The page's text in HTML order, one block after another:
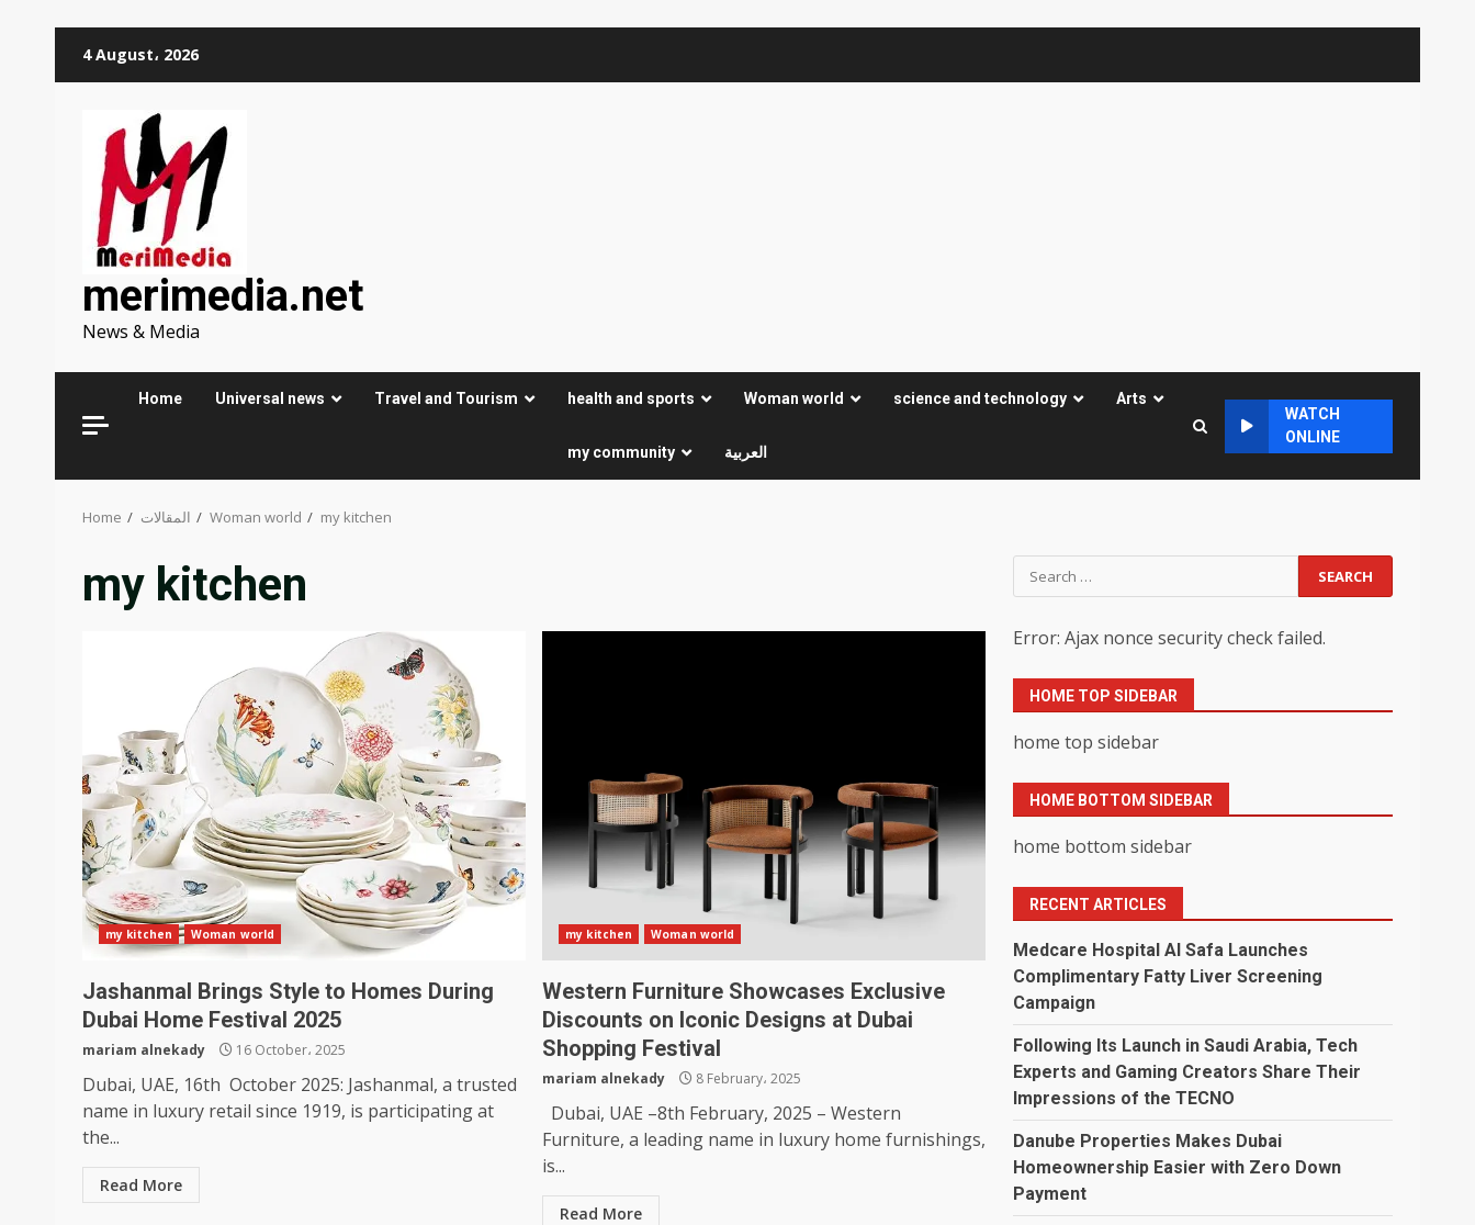
4 August، 2026
merimedia.net
News & Media
Home Universal news Travel and Tourism health and sports Woman world science and technology Arts
my community العربية
WATCH
ONLINE
Home المقالات Woman world my kitchen
my kitchen
my kitchen Woman world
Jashanmal Brings Style to Homes During
Dubai Home Festival 2025
mariam alnekady 16 October، 2025
Dubai, UAE, 16th October 2025: Jashanmal, a trusted
name in luxury retail since 1919, is participating at
the...
Read More
my kitchen Woman world
Western Furniture Showcases Exclusive
Discounts on Iconic Designs at Dubai
Shopping Festival
mariam alnekady 8 February، 2025
Dubai, UAE –8th February, 2025 – Western
Furniture, a leading name in luxury home furnishings,
is...
Read More
Search
for:
Error: Ajax nonce security check failed.
HOME TOP SIDEBAR
home top sidebar
HOME BOTTOM SIDEBAR
home bottom sidebar
RECENT ARTICLES
Medcare Hospital Al Safa Launches
Complimentary Fatty Liver Screening
Campaign
Following Its Launch in Saudi Arabia, Tech
Experts and Gaming Creators Share Their
Impressions of the TECNO
Danube Properties Makes Dubai
Homeownership Easier with Zero Down
Payment